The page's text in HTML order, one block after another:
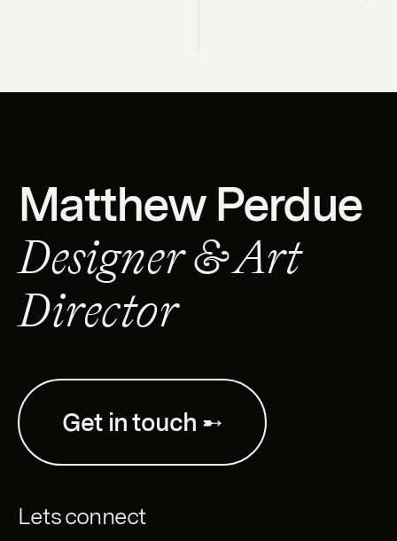
Matthew Perdue
Designer & Art
Director
Get in touch ➸
Lets connect